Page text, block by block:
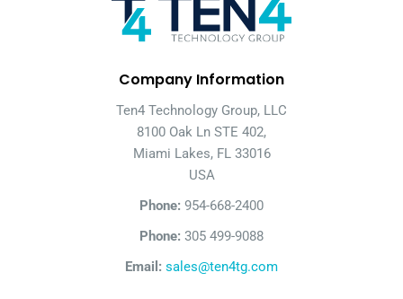
Company Information
Ten4 Technology Group, LLC
8100 Oak Ln STE 402,
Miami Lakes, FL 33016
USA
Phone: 954-668-2400
Phone: 305 499-9088
Email: sales@ten4tg.com